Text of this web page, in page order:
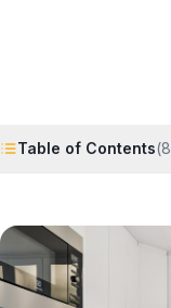
Table of Contents(8